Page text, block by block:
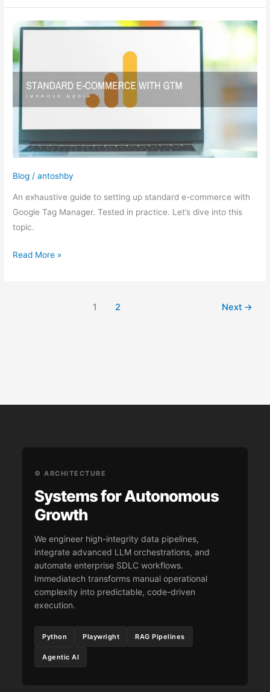
Blog /antoshby
An exhaustive guide to setting up standard e-commerce with
Google Tag Manager. Tested in practice. Let’s dive into this
topic.
Setting
up
e-
commerce
Read More »
1 2 Next →
⚙️ ARCHITECTURE
Systems for Autonomous
Growth
We engineer high-integrity data pipelines,
integrate advanced LLM orchestrations, and
automate enterprise SDLC workflows.
Immediatech transforms manual operational
complexity into predictable, code-driven
execution.
Python Playwright RAG Pipelines
Agentic AI